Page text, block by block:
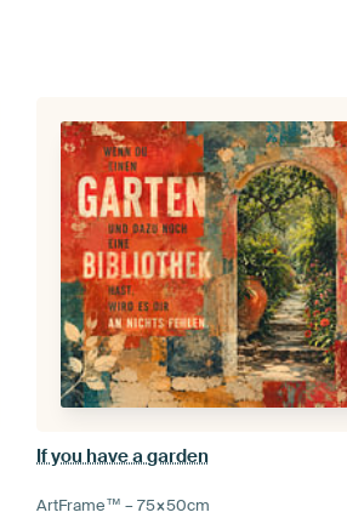
If you have a garden
ArtFrame™ –75×50cm